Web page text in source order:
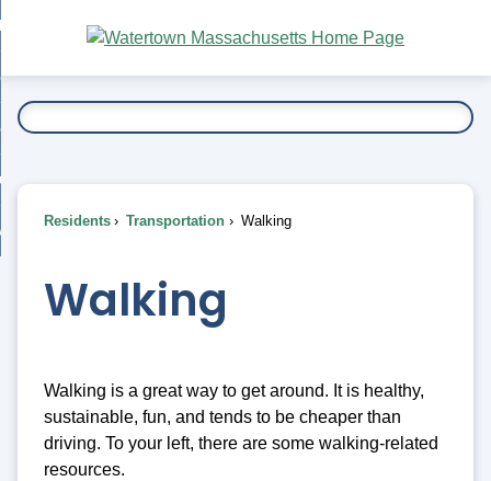
Main
Content
To...
Residents Transportation Walking
Walking
Walking is a great way to get around. It is healthy,
sustainable, fun, and tends to be cheaper than
driving. To your left, there are some walking-related
resources.